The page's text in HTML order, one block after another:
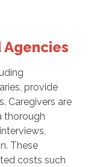
provide
Caregivers are
thorough
These
costs such